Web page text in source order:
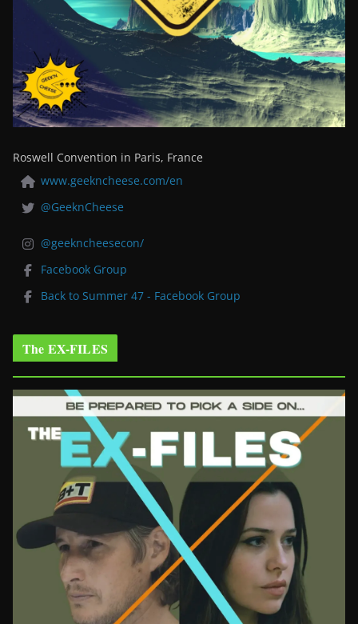
Roswell Convention in Paris, France
www.geekncheese.com/en
@GeeknCheese
@geekncheesecon/
Facebook Group
Back to Summer 47 - Facebook Group
The EX-FILES